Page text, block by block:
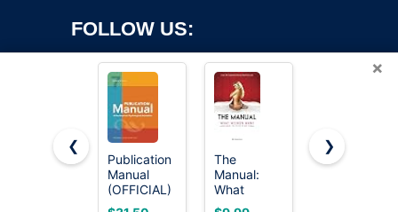
FOLLOW US:
Copyright ©2026 OnWorks. All Rights Reserved. OnWorks® is a
registered trademark.
×
❮
Publication
Manual
(OFFICIAL)
7th Edition
The
Manual:
What
Women
Diagnostic
❯